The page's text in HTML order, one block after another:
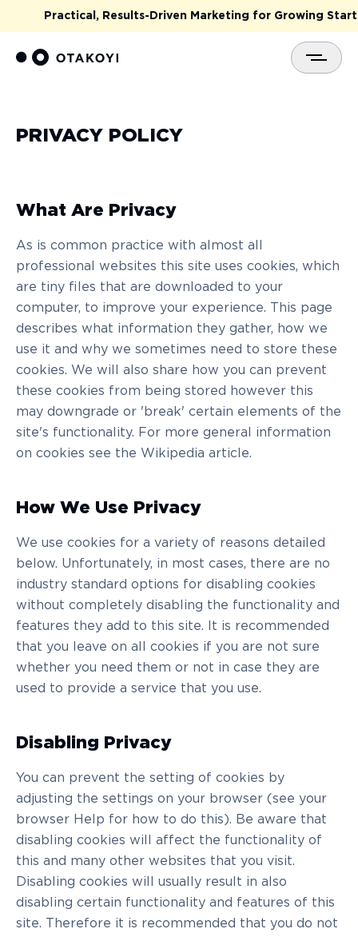
Practical, Results-Driven Marketing for Growing
PRIVACY POLICY
What Are Privacy
As is common practice with almost all
professional websites this site uses cookies, which
are tiny files that are downloaded to your
computer, to improve your experience. This page
describes what information they gather, how we
use it and why we sometimes need to store these
cookies. We will also share how you can prevent
these cookies from being stored however this
may downgrade or 'break' certain elements of the
site's functionality. For more general information
on cookies see the Wikipedia article.
How We Use Privacy
We use cookies for a variety of reasons detailed
below. Unfortunately, in most cases, there are no
industry standard options for disabling cookies
without completely disabling the functionality and
features they add to this site. It is recommended
that you leave on all cookies if you are not sure
whether you need them or not in case they are
used to provide a service that you use.
Disabling Privacy
You can prevent the setting of cookies by
adjusting the settings on your browser (see your
browser Help for how to do this). Be aware that
disabling cookies will affect the functionality of
this and many other websites that you visit.
Disabling cookies will usually result in also
disabling certain functionality and features of this
site. Therefore it is recommended that you do not